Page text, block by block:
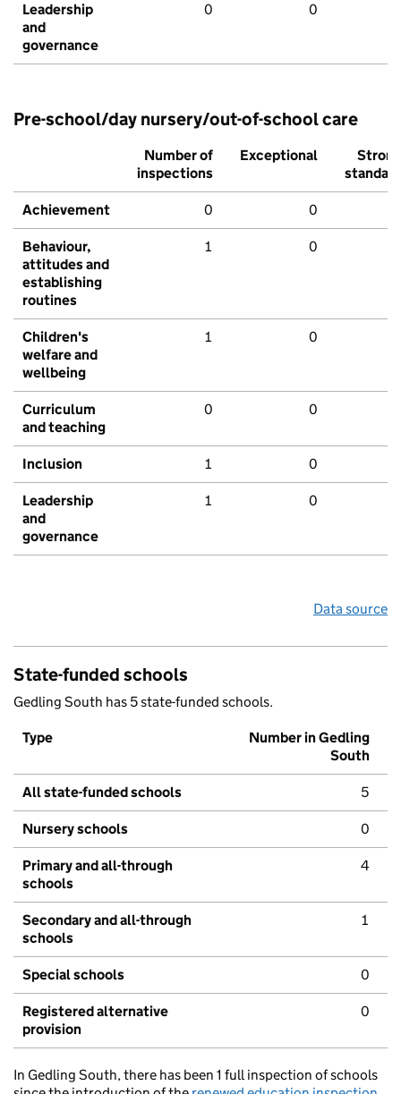
Leadership
and
governance
0 0
Pre-school/day nursery/out-of-school care
Number of
inspections
Exceptional
Strong
standard
Achievement 0 0
Behaviour,
attitudes and
establishing
routines
1 0
Children's
welfare and
wellbeing
1 0
Curriculum
and teaching
0 0
Inclusion 1 0
Leadership
and
governance
1 0
Data source
State-funded schools
Gedling South has 5 state-funded schools.
Type
Number in Gedling
South
All state-funded schools 5
Nursery schools 0
Primary and all-through
schools
4
Secondary and all-through
schools
1
Special schools 0
Registered alternative
provision
0
In Gedling South, there has been 1 full inspection of schools